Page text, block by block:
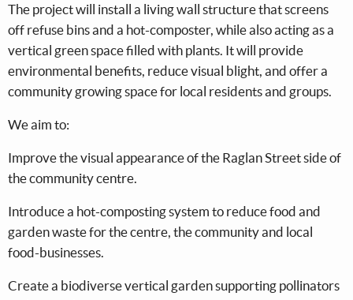
The project will install a living wall structure that screens
off refuse bins and a hot-composter, while also acting as a
vertical green space filled with plants. It will provide
environmental benefits, reduce visual blight, and offer a
community growing space for local residents and groups.
We aim to:
Improve the visual appearance of the Raglan Street side of
the community centre.
Introduce a hot-composting system to reduce food and
garden waste for the centre, the community and local
food-businesses.
Create a biodiverse vertical garden supporting pollinators